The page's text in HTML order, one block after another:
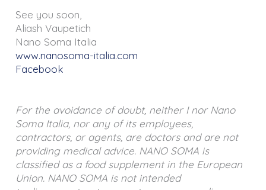
See you soon,
Aliash Vaupetich
Nano Soma Italia
www.nanosoma-italia.com
Facebook
For the avoidance of doubt, neither I nor Nano
Soma Italia, nor any of its employees,
contractors, or agents, are doctors and are not
providing medical advice. NANO SOMA is
classified as a food supplement in the European
Union. NANO SOMA is not intended